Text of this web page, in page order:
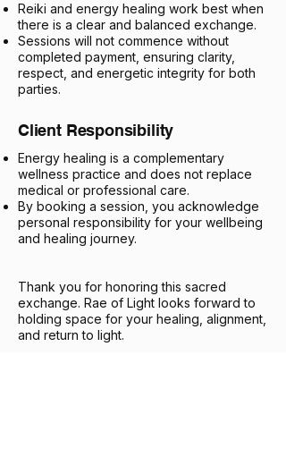
Reiki and energy healing work best when
there is a clear and balanced exchange.
Sessions will not commence without
completed payment, ensuring clarity,
respect, and energetic integrity for both
parties.
Client Responsibility
Energy healing is a complementary
wellness practice and does not replace
medical or professional care.
By booking a session, you acknowledge
personal responsibility for your wellbeing
and healing journey.
Thank you for honoring this sacred
exchange. Rae of Light looks forward to
holding space for your healing, alignment,
and return to light.